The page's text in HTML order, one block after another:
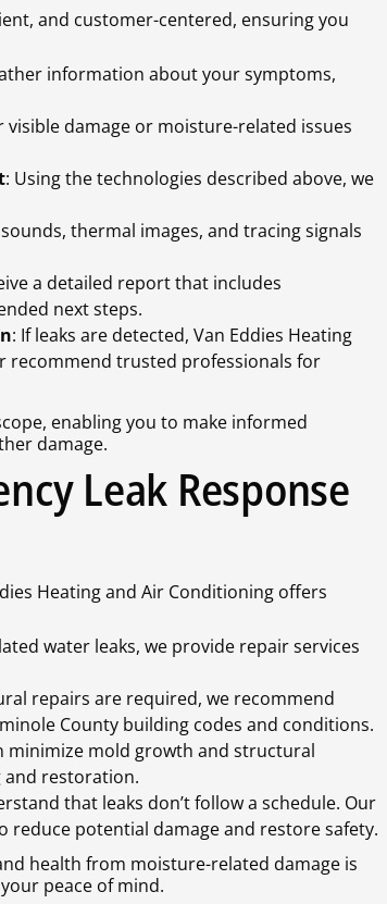
and customer-centered, ensuring you
information about your symptoms,
visible damage or moisture-related issues
: Using the technologies described above, we
thermal images, and tracing signals
a detailed report that includes
next steps.
: If leaks are detected, Van Eddies Heating
recommend trusted professionals for
enabling you to make informed
damage.
Leak Response
Heating and Air Conditioning offers
water leaks, we provide repair services
repairs are required, we recommend
County building codes and conditions.
minimize mold growth and structural
restoration.
that leaks don’t follow a schedule. Our
reduce potential damage and restore safety.
health from moisture-related damage is
peace of mind.